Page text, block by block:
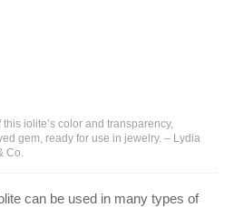
iolite’s color and transparency,
gem, ready for use in jewelry. – Lydia
Co.
can be used in many types of